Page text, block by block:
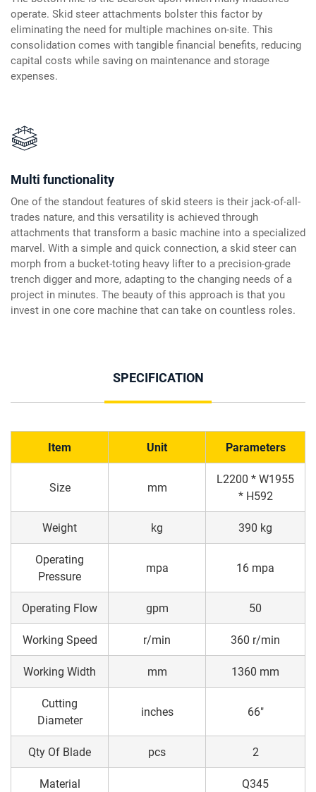
operate. Skid steer attachments bolster this factor by
eliminating the need for multiple machines on-site. This
consolidation comes with tangible financial benefits, reducing
capital costs while saving on maintenance and storage
expenses.
Multi functionality
One of the standout features of skid steers is their jack-of-all-
trades nature, and this versatility is achieved through
attachments that transform a basic machine into a specialized
marvel. With a simple and quick connection, a skid steer can
morph from a bucket-toting heavy lifter to a precision-grade
trench digger and more, adapting to the changing needs of a
project in minutes. The beauty of this approach is that you
invest in one core machine that can take on countless roles.
SPECIFICATION
Item Unit Parameters
Size mm
L2200 * W1955
* H592
Weight kg 390 kg
Operating
Pressure
mpa 16 mpa
Operating Flow gpm 50
Working Speed r/min 360 r/min
Working Width mm 1360 mm
Cutting
Diameter
inches 66"
Qty Of Blade pcs 2
Material Q345